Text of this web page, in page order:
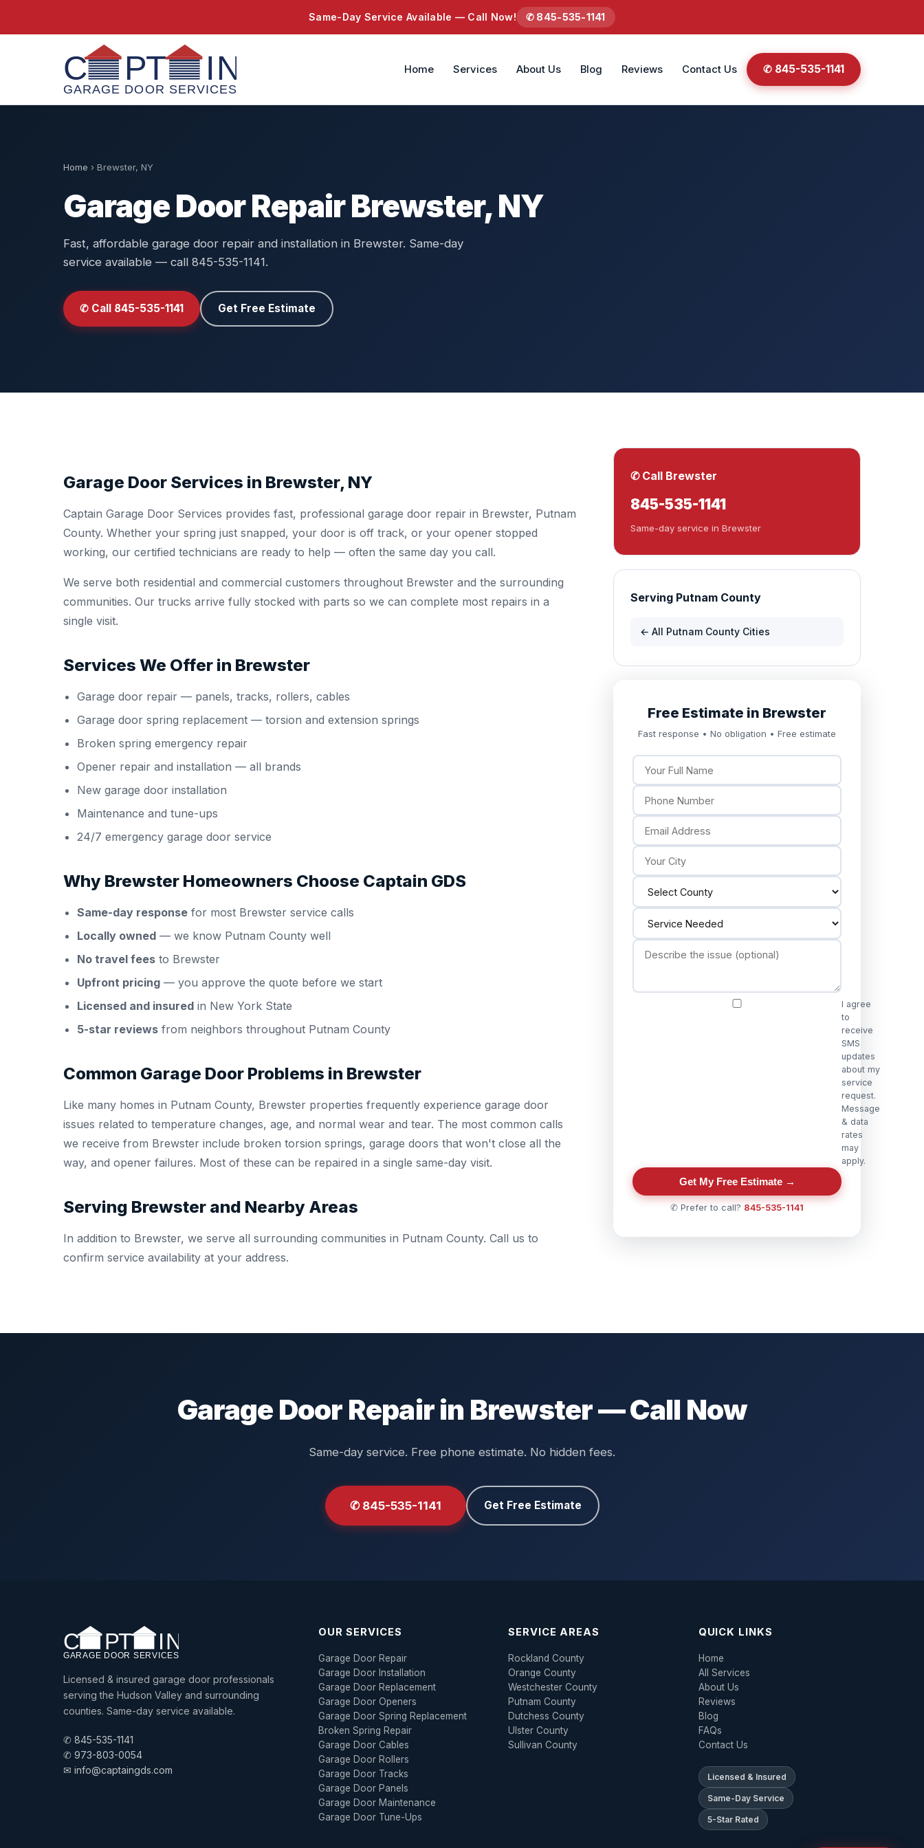
Same-Day Service Available — Call Now! ✆ 845-535-1141
Home Services About Us Blog Reviews Contact Us ✆ 845-535-1141
Home › Brewster, NY
Garage Door Repair Brewster, NY
Fast, affordable garage door repair and installation in Brewster. Same-day
service available — call 845-535-1141.
✆ Call 845-535-1141 Get Free Estimate
Garage Door Services in Brewster, NY
Captain Garage Door Services provides fast, professional garage door repair in Brewster, Putnam
County. Whether your spring just snapped, your door is off track, or your opener stopped
working, our certified technicians are ready to help — often the same day you call.
We serve both residential and commercial customers throughout Brewster and the surrounding
communities. Our trucks arrive fully stocked with parts so we can complete most repairs in a
single visit.
Services We Offer in Brewster
Garage door repair — panels, tracks, rollers, cables
Garage door spring replacement — torsion and extension springs
Broken spring emergency repair
Opener repair and installation — all brands
New garage door installation
Maintenance and tune-ups
24/7 emergency garage door service
Why Brewster Homeowners Choose Captain GDS
Same-day response for most Brewster service calls
Locally owned — we know Putnam County well
No travel fees to Brewster
Upfront pricing — you approve the quote before we start
Licensed and insured in New York State
5-star reviews from neighbors throughout Putnam County
Common Garage Door Problems in Brewster
Like many homes in Putnam County, Brewster properties frequently experience garage door
issues related to temperature changes, age, and normal wear and tear. The most common calls
we receive from Brewster include broken torsion springs, garage doors that won't close all the
way, and opener failures. Most of these can be repaired in a single same-day visit.
Serving Brewster and Nearby Areas
In addition to Brewster, we serve all surrounding communities in Putnam County. Call us to
confirm service availability at your address.
✆ Call Brewster
845-535-1141
Same-day service in Brewster
Serving Putnam County
← All Putnam County Cities
Free Estimate in Brewster
Fast response • No obligation • Free estimate
I agree
to
receive
SMS
updates
about my
service
request.
Message
& data
rates
may
apply.
Get My Free Estimate →
✆ Prefer to call? 845-535-1141
Garage Door Repair in Brewster — Call Now
Same-day service. Free phone estimate. No hidden fees.
✆ 845-535-1141 Get Free Estimate
Licensed & insured garage door professionals
serving the Hudson Valley and surrounding
counties. Same-day service available.
✆ 845-535-1141
✆ 973-803-0054
✉ info@captaingds.com
OUR SERVICES
Garage Door Repair
Garage Door Installation
Garage Door Replacement
Garage Door Openers
Garage Door Spring Replacement
Broken Spring Repair
Garage Door Cables
Garage Door Rollers
Garage Door Tracks
Garage Door Panels
Garage Door Maintenance
Garage Door Tune-Ups
SERVICE AREAS
Rockland County
Orange County
Westchester County
Putnam County
Dutchess County
Ulster County
Sullivan County
QUICK LINKS
Home
All Services
About Us
Reviews
Blog
FAQs
Contact Us
Licensed & Insured
Same-Day Service
5-Star Rated